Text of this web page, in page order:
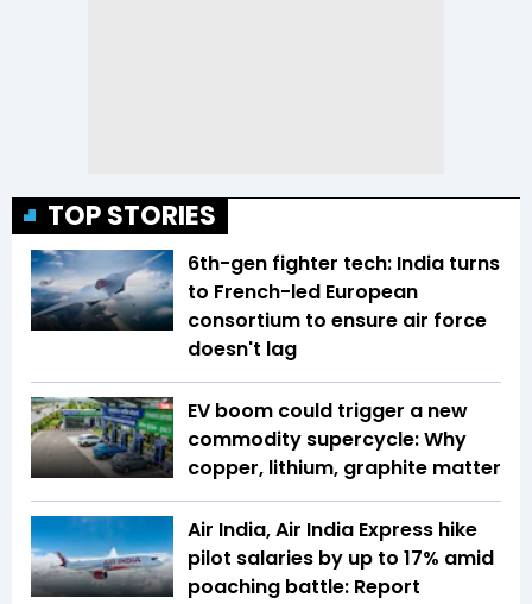
TOP STORIES
6th-gen fighter tech: India turns
to French-led European
consortium to ensure air force
doesn't lag
EV boom could trigger a new
commodity supercycle: Why
copper, lithium, graphite matter
Air India, Air India Express hike
pilot salaries by up to 17% amid
poaching battle: Report